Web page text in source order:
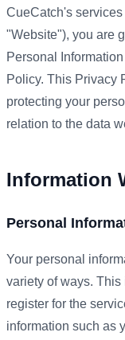
CueCatch's
"Website"), you are
Personal
Policy. This Privacy
protecting your
relation to the data
Information
Personal
Your personal
variety of ways.
register for the
information such as